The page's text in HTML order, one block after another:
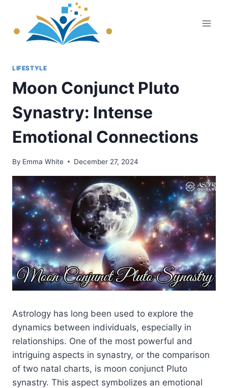
content
LIFESTYLE
Moon Conjunct Pluto
Synastry: Intense
Emotional Connections
By Emma White December 27, 2024
Astrology has long been used to explore the
dynamics between individuals, especially in
relationships. One of the most powerful and
intriguing aspects in synastry, or the comparison
of two natal charts, is moon conjunct Pluto
synastry. This aspect symbolizes an emotional